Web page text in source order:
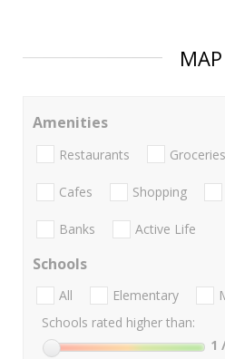
MAP
Amenities
Restaurants Groceries
Cafes Shopping
Banks Active Life
Schools
All Elementary
Schools rated higher than:
1